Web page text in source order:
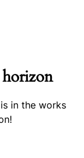
in the works